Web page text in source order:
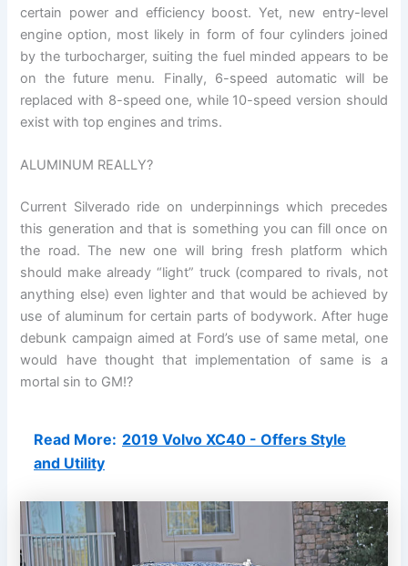
certain power and efficiency boost. Yet, new entry-level
engine option, most likely in form of four cylinders joined
by the turbocharger, suiting the fuel minded appears to be
on the future menu. Finally, 6-speed automatic will be
replaced with 8-speed one, while 10-speed version should
exist with top engines and trims.
ALUMINUM REALLY?
Current Silverado ride on underpinnings which precedes
this generation and that is something you can fill once on
the road. The new one will bring fresh platform which
should make already “light” truck (compared to rivals, not
anything else) even lighter and that would be achieved by
use of aluminum for certain parts of bodywork. After huge
debunk campaign aimed at Ford’s use of same metal, one
would have thought that implementation of same is a
mortal sin to GM!?
Read More: 2019 Volvo XC40 - Offers Style
and Utility